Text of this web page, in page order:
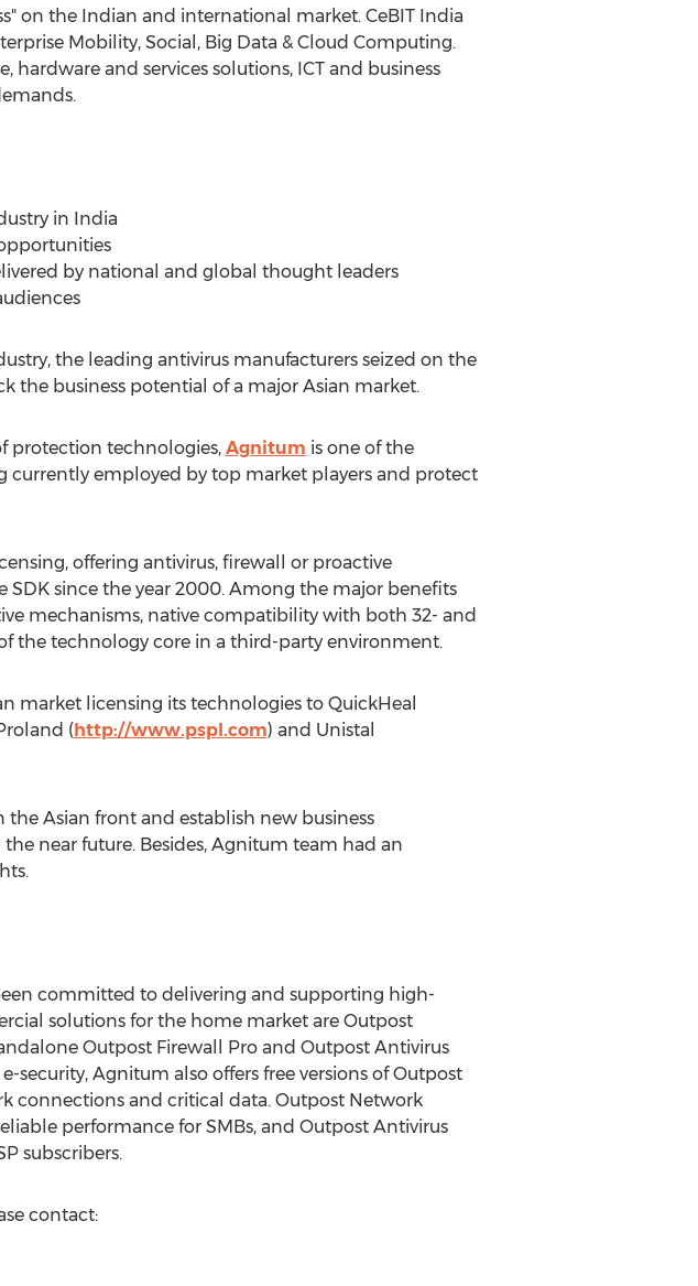
on the Indian and international market. CeBIT India
Mobility, Social, Big Data & Cloud Computing.
and services solutions, ICT and business
in India
by national and global thought leaders
the leading antivirus manufacturers seized on the
the business potential of a major Asian market.
protection technologies, Agnitum is one of the
currently employed by top market players and protect
offering antivirus, firewall or proactive
since the year 2000. Among the major benefits
mechanisms, native compatibility with both 32- and
the technology core in a third-party environment.
market licensing its technologies to QuickHeal
(http://www.pspl.com) and Unistal
Asian front and establish new business
near future. Besides, Agnitum team had an
committed to delivering and supporting high-
solutions for the home market are Outpost
Outpost Firewall Pro and Outpost Antivirus
Agnitum also offers free versions of Outpost
connections and critical data. Outpost Network
performance for SMBs, and Outpost Antivirus
subscribers.
contact: